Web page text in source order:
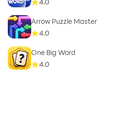
Arrow Puzzle Master
4.0
One Big Word
4.0